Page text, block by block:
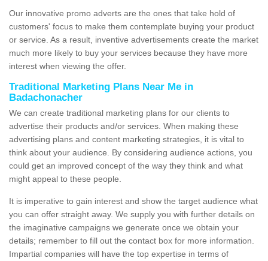
Our innovative promo adverts are the ones that take hold of
customers' focus to make them contemplate buying your product
or service. As a result, inventive advertisements create the market
much more likely to buy your services because they have more
interest when viewing the offer.
Traditional Marketing Plans Near Me in
Badachonacher
We can create traditional marketing plans for our clients to
advertise their products and/or services. When making these
advertising plans and content marketing strategies, it is vital to
think about your audience. By considering audience actions, you
could get an improved concept of the way they think and what
might appeal to these people.
It is imperative to gain interest and show the target audience what
you can offer straight away. We supply you with further details on
the imaginative campaigns we generate once we obtain your
details; remember to fill out the contact box for more information.
Impartial companies will have the top expertise in terms of